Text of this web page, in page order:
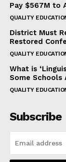
Pay $567M to
QUALITY
District Must
Restored
QUALITY
What is
Some Schools
QUALITY
Subscribe